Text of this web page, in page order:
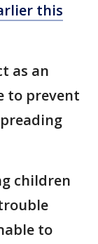
this
as an
to prevent
children
to